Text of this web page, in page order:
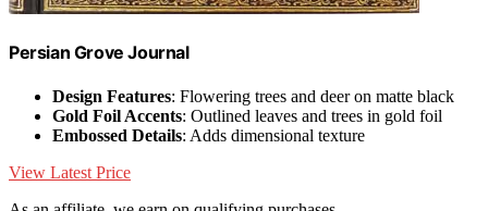
Persian Grove Journal
Design Features: Flowering trees and deer on matte black
Gold Foil Accents: Outlined leaves and trees in gold foil
Embossed Details: Adds dimensional texture
View Latest Price